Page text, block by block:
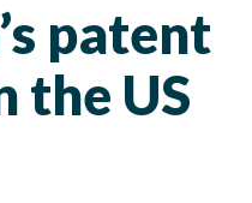
patent
the US